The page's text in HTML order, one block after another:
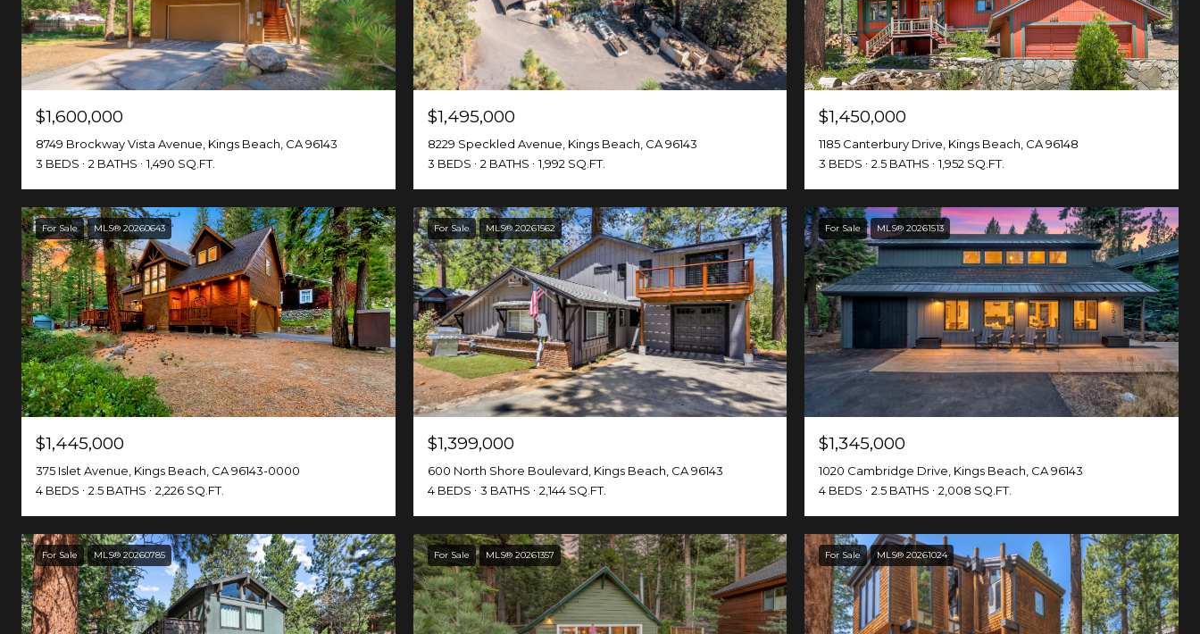
$1,600,000
8749 Brockway Vista Avenue, Kings Beach, CA 96143
3 BEDS
2 BATHS 1,490 SQ.FT.
$1,495,000
8229 Speckled Avenue, Kings Beach, CA 96143
3 BEDS
2 BATHS 1,992 SQ.FT.
$1,450,000
1185 Canterbury Drive, Kings Beach, CA 96148
3 BEDS
2.5 BATHS 1,952 SQ.FT.
For Sale MLS® 20260643
$1,445,000
375 Islet Avenue, Kings Beach, CA 96143-0000
4 BEDS
2.5 BATHS 2,226 SQ.FT.
For Sale MLS® 20261562
$1,399,000
600 North Shore Boulevard, Kings Beach, CA 96143
4 BEDS
3 BATHS 2,144 SQ.FT.
For Sale MLS® 20261513
$1,345,000
1020 Cambridge Drive, Kings Beach, CA 96143
4 BEDS
2.5 BATHS 2,008 SQ.FT.
For Sale MLS® 20260785 For Sale MLS® 20261357 For Sale MLS® 20261024